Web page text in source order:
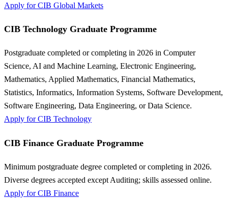
Apply for CIB Global Markets
CIB Technology Graduate Programme
Postgraduate completed or completing in 2026 in Computer
Science, AI and Machine Learning, Electronic Engineering,
Mathematics, Applied Mathematics, Financial Mathematics,
Statistics, Informatics, Information Systems, Software Development,
Software Engineering, Data Engineering, or Data Science.
Apply for CIB Technology
CIB Finance Graduate Programme
Minimum postgraduate degree completed or completing in 2026.
Diverse degrees accepted except Auditing; skills assessed online.
Apply for CIB Finance